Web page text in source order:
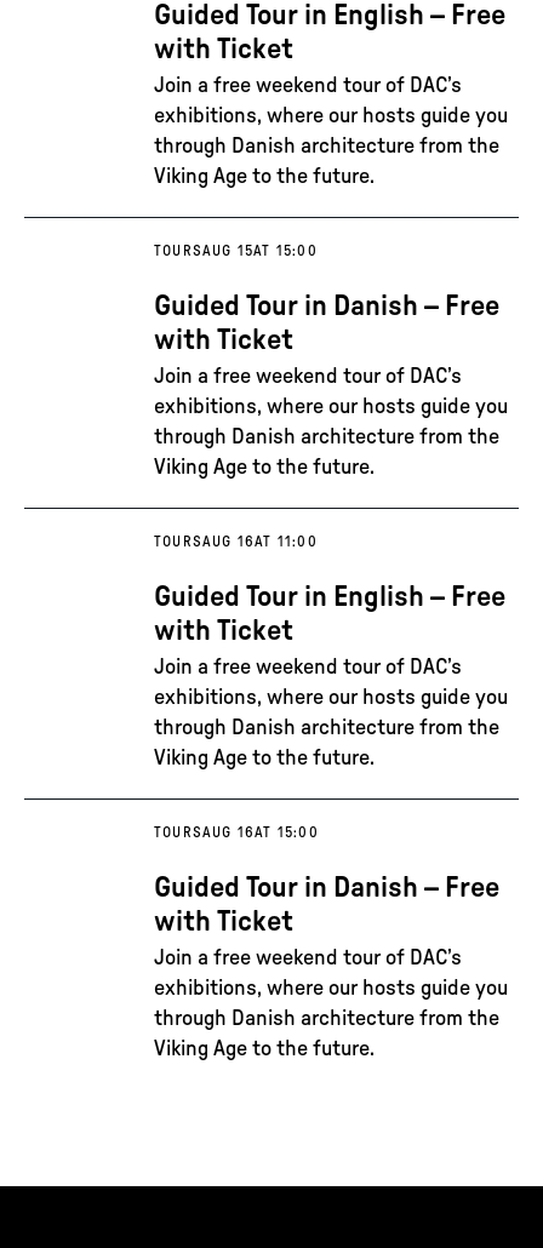
Guided Tour in English – Free
with Ticket
Join a free weekend tour of DAC’s
exhibitions, where our hosts guide you
through Danish architecture from the
Viking Age to the future.
TOURSAUG 15AT 15:00
Guided Tour in Danish – Free
with Ticket
Join a free weekend tour of DAC’s
exhibitions, where our hosts guide you
through Danish architecture from the
Viking Age to the future.
TOURSAUG 16AT 11:00
Guided Tour in English – Free
with Ticket
Join a free weekend tour of DAC’s
exhibitions, where our hosts guide you
through Danish architecture from the
Viking Age to the future.
TOURSAUG 16AT 15:00
Guided Tour in Danish – Free
with Ticket
Join a free weekend tour of DAC’s
exhibitions, where our hosts guide you
through Danish architecture from the
Viking Age to the future.